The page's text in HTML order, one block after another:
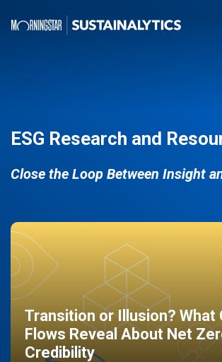
ESG Research and
Close the Loop Between Insight
Transition or Illusion? What
Flows Reveal About Net
Credibility